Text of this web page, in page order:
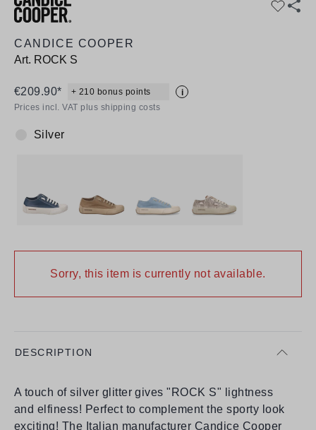
CANDICE COOPER
Art. ROCK S
€209.90* + 210 bonus points
i
Prices incl. VAT plus shipping costs
Colour:
Silver
Sorry, this item is currently not available.
DESCRIPTION
A touch of silver glitter gives "ROCK S" lightness
and elfiness! Perfect to complement the sporty look
exciting! The Italian manufacturer Candice Cooper